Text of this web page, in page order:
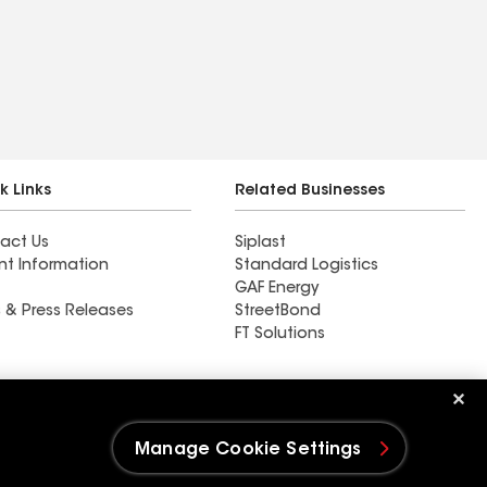
Links
Us
Information
& Press Releases
Related Businesses
Siplast
Standard Logistics
GAF Energy
StreetBond
FT Solutions
Windows
Manage Cookie Settings